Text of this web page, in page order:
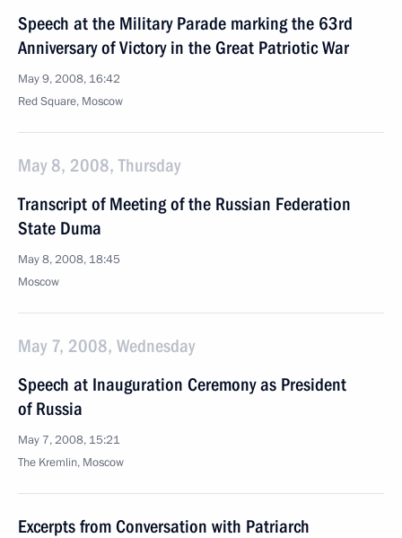
Speech at the Military Parade marking the 63rd
Anniversary of Victory in the Great Patriotic War
May 9, 2008, 16:42
Red Square, Moscow
May 8, 2008, Thursday
Transcript of Meeting of the Russian Federation
State Duma
May 8, 2008, 18:45
Moscow
May 7, 2008, Wednesday
Speech at Inauguration Ceremony as President
of Russia
May 7, 2008, 15:21
The Kremlin, Moscow
Excerpts from Conversation with Patriarch